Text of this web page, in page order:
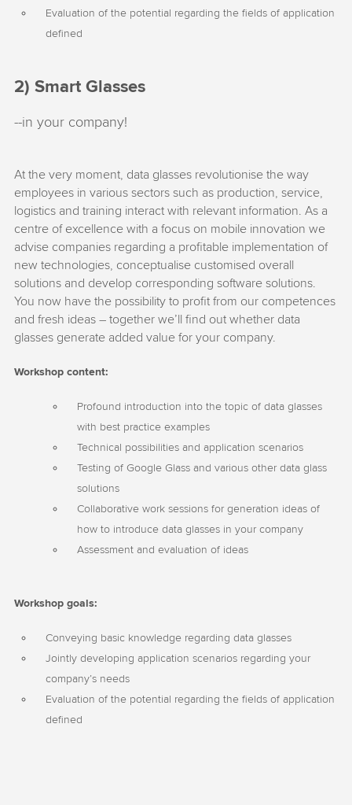
Evaluation of the potential regarding the fields of application
defined
2) Smart Glasses
--in your company!
At the very moment, data glasses revolutionise the way
employees in various sectors such as production, service,
logistics and training interact with relevant information. As a
centre of excellence with a focus on mobile innovation we
advise companies regarding a profitable implementation of
new technologies, conceptualise customised overall
solutions and develop corresponding software solutions.
You now have the possibility to profit from our competences
and fresh ideas – together we’ll find out whether data
glasses generate added value for your company.
Workshop content:
Profound introduction into the topic of data glasses
with best practice examples
Technical possibilities and application scenarios
Testing of Google Glass and various other data glass
solutions
Collaborative work sessions for generation ideas of
how to introduce data glasses in your company
Assessment and evaluation of ideas
Workshop goals:
Conveying basic knowledge regarding data glasses
Jointly developing application scenarios regarding your
company’s needs
Evaluation of the potential regarding the fields of application
defined